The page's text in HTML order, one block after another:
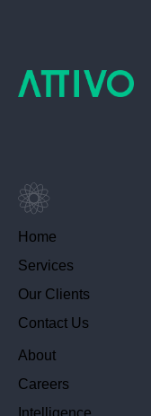
Home
Services
Our Clients
Contact Us
About
Careers
Intelligence